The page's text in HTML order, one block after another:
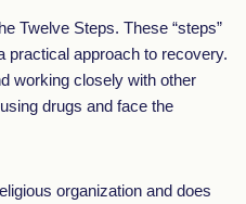
Twelve Steps. These “steps”
practical approach to recovery.
working closely with other
drugs and face the
organization and does